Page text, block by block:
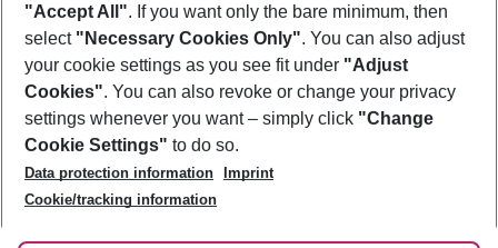
Footer
Footer navigation
About Us
Best Price Guarantee
Change Cookie Settings
Cookie Policy
Facts
Service & Help
Accessible Travel
Check-in
Follow Us
"Accept All". If you want only the bare minimum, then
select "Necessary Cookies Only". You can also adjust
your cookie settings as you see fit under "Adjust
Cookies". You can also revoke or change your privacy
settings whenever you want – simply click "Change
Cookie Settings" to do so.
Data protection information
Imprint
Cookie/tracking information